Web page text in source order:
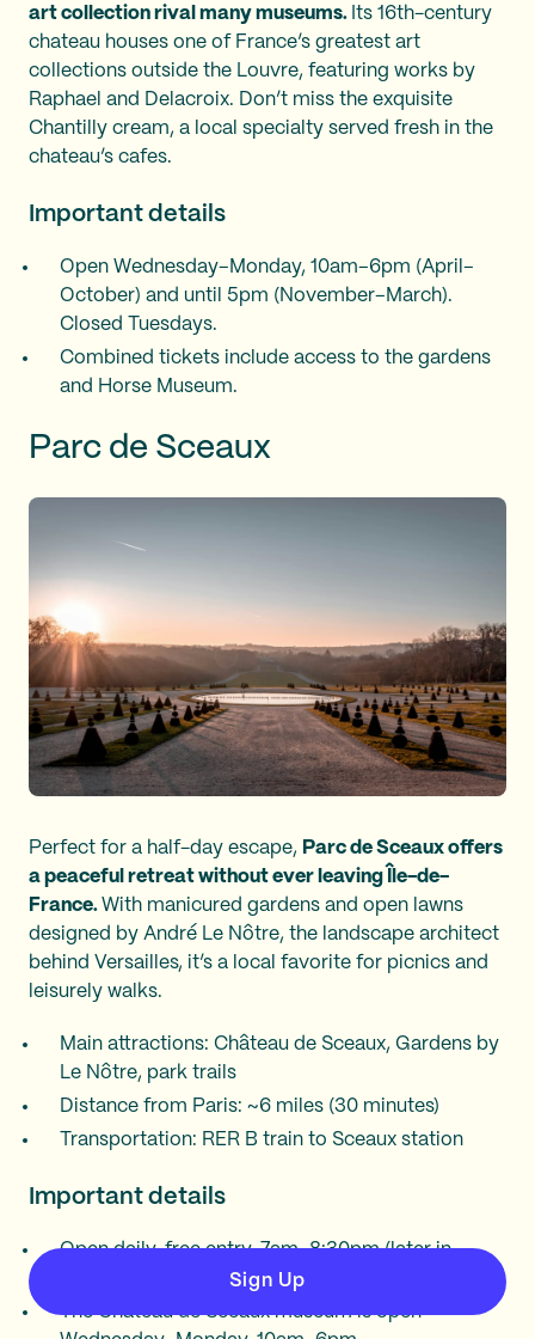
art collection rival many museums. Its 16th-century
chateau houses one of France’s greatest art
collections outside the Louvre, featuring works by
Raphael and Delacroix. Don’t miss the exquisite
Chantilly cream, a local specialty served fresh in the
chateau’s cafes.
Important details
Open Wednesday–Monday, 10am–6pm (April–
October) and until 5pm (November–March).
Closed Tuesdays.
Combined tickets include access to the gardens
and Horse Museum.
Parc de Sceaux
Perfect for a half-day escape, Parc de Sceaux offers
a peaceful retreat without ever leaving Île-de-
France. With manicured gardens and open lawns
designed by André Le Nôtre, the landscape architect
behind Versailles, it’s a local favorite for picnics and
leisurely walks.
Main attractions: Château de Sceaux, Gardens by
Le Nôtre, park trails
Distance from Paris: ~6 miles (30 minutes)
Transportation: RER B train to Sceaux station
Important details
Open daily, free entry, 7am–8:30pm (later in
The Château de Sceaux museum is open
Sign Up